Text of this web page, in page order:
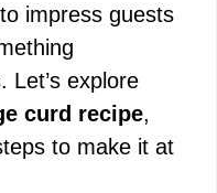
impress guests
Let’s explore
curd recipe,
to make it at